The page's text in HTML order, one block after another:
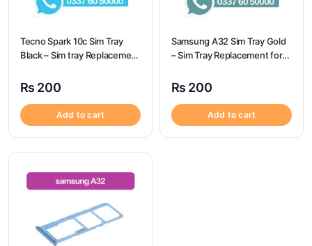
Tecno Spark 10c Sim Tray
Black – Sim tray Replacement
Spark 10c
₨ 200
Add to cart
Samsung A32 Sim Tray Gold
– Sim Tray Replacement for
₨ 200
Add to cart